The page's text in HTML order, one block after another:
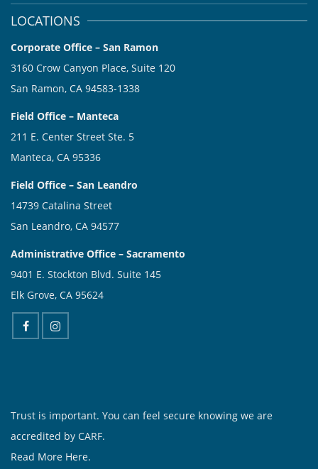
LOCATIONS
Corporate Office – San Ramon
3160 Crow Canyon Place, Suite 120
San Ramon, CA 94583-1338
Field Office – Manteca
211 E. Center Street Ste. 5
Manteca, CA 95336
Field Office – San Leandro
14739 Catalina Street
San Leandro, CA 94577
Administrative Office – Sacramento
9401 E. Stockton Blvd. Suite 145
Elk Grove, CA 95624
Trust is important. You can feel secure knowing we are
accredited by CARF.
Read More Here.